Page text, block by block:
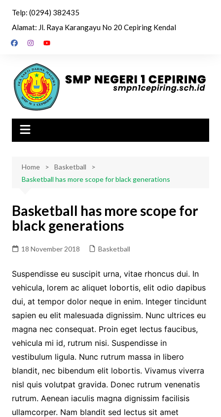
content
Telp: (0294) 382435
Alamat: Jl. Raya Karangayu No 20 Cepiring Kendal
Home
Basketball
Basketball has more scope for black generations
Basketball has more scope for
black generations
18 November 2018 Basketball
Suspendisse eu suscipit urna, vitae rhoncus dui. In
vehicula, lorem ac aliquet lobortis, elit odio dapibus
dui, at tempor dolor neque in enim. Integer tincidunt
sapien eu elit malesuada dignissim. Nunc ultrices eu
magna nec consequat. Proin eget lectus faucibus,
vehicula mi id, rutrum nisi. Suspendisse in
vestibulum ligula. Nunc rutrum massa in libero
blandit, nec bibendum elit lobortis. Vivamus viverra
nisl quis volutpat gravida. Donec rutrum venenatis
rutrum. Aenean iaculis magna dignissim facilisis
ullamcorper. Nam blandit sed lectus sit amet